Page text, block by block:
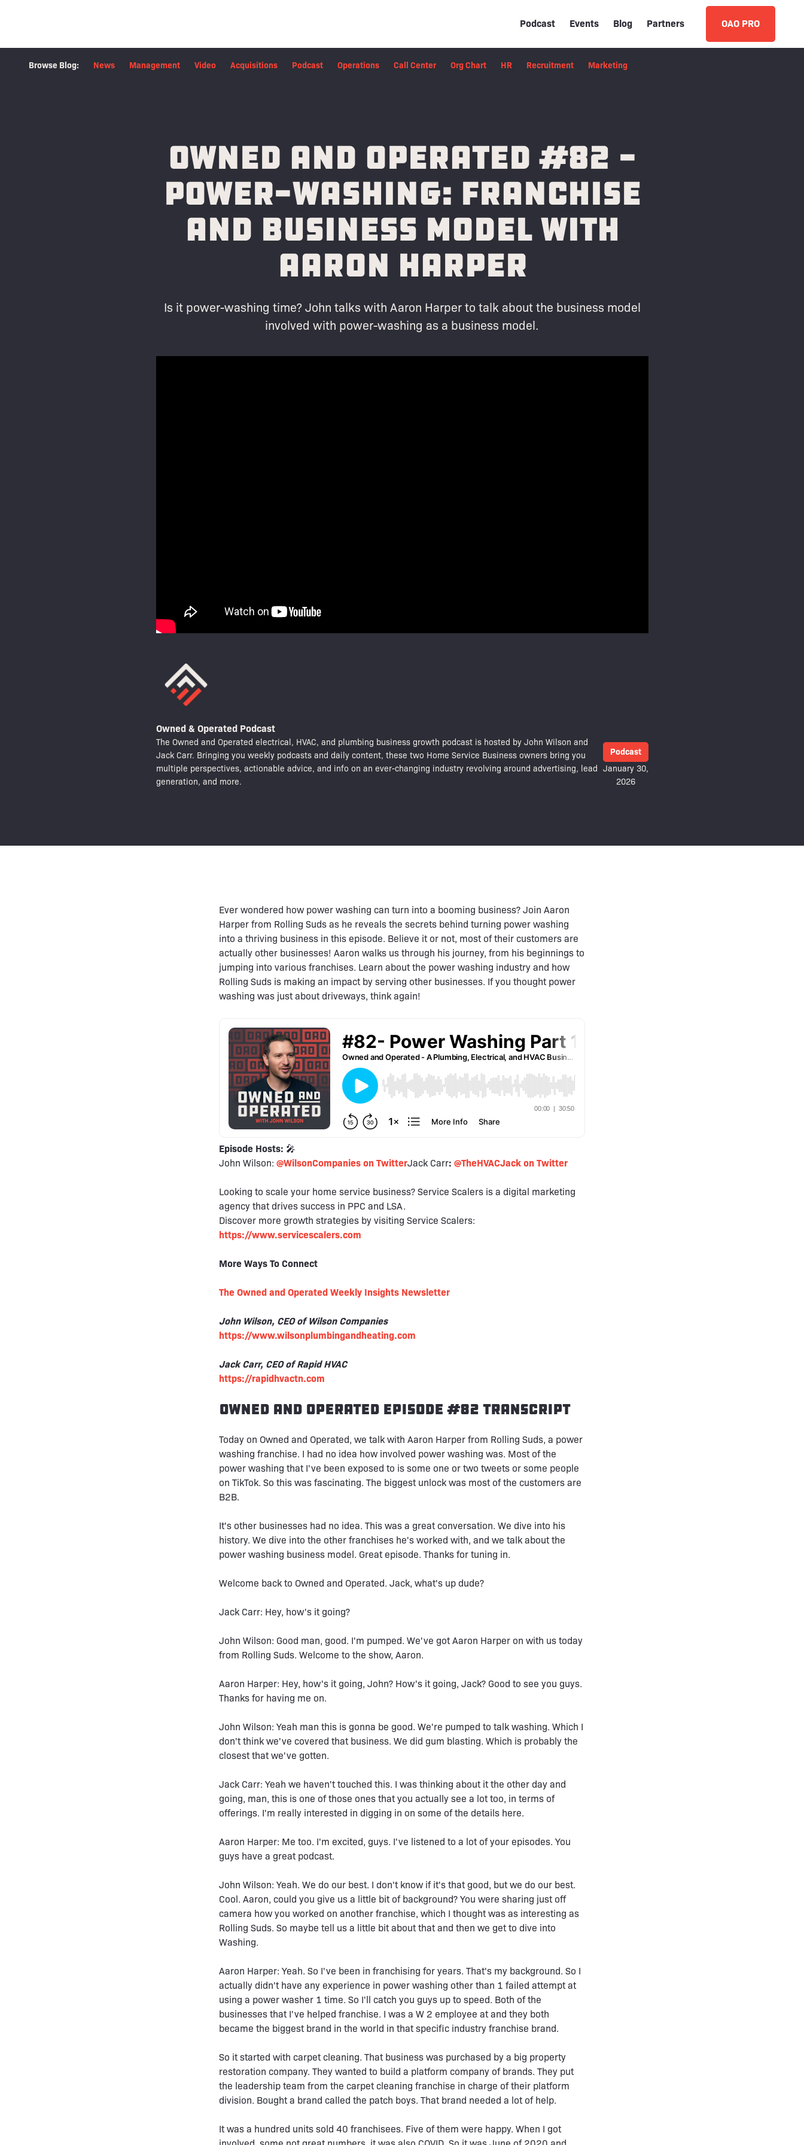
Podcast Events Blog Partners OAO PRO
Browse Blog: News Management Video Acquisitions Podcast Operations Call Center Org Chart HR Recruitment Marketing
Owned and Operated #82 -
Power-Washing: Franchise
and Business Model with
Aaron Harper
Is it power-washing time? John talks with Aaron Harper to talk about the business model
involved with power-washing as a business model.
Owned & Operated Podcast
The Owned and Operated electrical, HVAC, and plumbing business growth podcast is hosted by John Wilson and
Jack Carr. Bringing you weekly podcasts and daily content, these two Home Service Business owners bring you
multiple perspectives, actionable advice, and info on an ever-changing industry revolving around advertising, lead
generation, and more.
Podcast
January 30,
2026
Ever wondered how power washing can turn into a booming business? Join Aaron
Harper from Rolling Suds as he reveals the secrets behind turning power washing
into a thriving business in this episode. Believe it or not, most of their customers are
actually other businesses! Aaron walks us through his journey, from his beginnings to
jumping into various franchises. Learn about the power washing industry and how
Rolling Suds is making an impact by serving other businesses. If you thought power
washing was just about driveways, think again!
Episode Hosts: 🎤
John Wilson: @WilsonCompanies on TwitterJack Carr: @TheHVACJack on Twitter
Looking to scale your home service business? Service Scalers is a digital marketing
agency that drives success in PPC and LSA.
Discover more growth strategies by visiting Service Scalers:
https://www.servicescalers.com
More Ways To Connect
The Owned and Operated Weekly Insights Newsletter
John Wilson, CEO of Wilson Companies
https://www.wilsonplumbingandheating.com
Jack Carr, CEO of Rapid HVAC
https://rapidhvactn.com
Owned and Operated Episode #82 Transcript
Today on Owned and Operated, we talk with Aaron Harper from Rolling Suds, a power
washing franchise. I had no idea how involved power washing was. Most of the
power washing that I've been exposed to is some one or two tweets or some people
on TikTok. So this was fascinating. The biggest unlock was most of the customers are
B2B.
It's other businesses had no idea. This was a great conversation. We dive into his
history. We dive into the other franchises he's worked with, and we talk about the
power washing business model. Great episode. Thanks for tuning in.
Welcome back to Owned and Operated. Jack, what's up dude?
Jack Carr: Hey, how's it going?
John Wilson: Good man, good. I'm pumped. We've got Aaron Harper on with us today
from Rolling Suds. Welcome to the show, Aaron.
Aaron Harper: Hey, how's it going, John? How's it going, Jack? Good to see you guys.
Thanks for having me on.
John Wilson: Yeah man this is gonna be good. We're pumped to talk washing. Which I
don't think we've covered that business. We did gum blasting. Which is probably the
closest that we've gotten.
Jack Carr: Yeah we haven't touched this. I was thinking about it the other day and
going, man, this is one of those ones that you actually see a lot too, in terms of
offerings. I'm really interested in digging in on some of the details here.
Aaron Harper: Me too. I'm excited, guys. I've listened to a lot of your episodes. You
guys have a great podcast.
John Wilson: Yeah. We do our best. I don't know if it's that good, but we do our best.
Cool. Aaron, could you give us a little bit of background? You were sharing just off
camera how you worked on another franchise, which I thought was as interesting as
Rolling Suds. So maybe tell us a little bit about that and then we get to dive into
Washing.
Aaron Harper: Yeah. So I've been in franchising for years. That's my background. So I
actually didn't have any experience in power washing other than 1 failed attempt at
using a power washer 1 time. So I'll catch you guys up to speed. Both of the
businesses that I've helped franchise. I was a W 2 employee at and they both
became the biggest brand in the world in that specific industry franchise brand.
So it started with carpet cleaning. That business was purchased by a big property
restoration company. They wanted to build a platform company of brands. They put
the leadership team from the carpet cleaning franchise in charge of their platform
division. Bought a brand called the patch boys. That brand needed a lot of help.
It was a hundred units sold 40 franchisees. Five of them were happy. When I got